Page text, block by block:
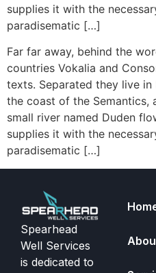
supplies it with the
paradisematic […]
Far far away, behind the
countries Vokalia and
texts. Separated they live
the coast of the Semantics,
small river named Duden
supplies it with the
paradisematic […]
Spearhead
Well Services
is dedicated to